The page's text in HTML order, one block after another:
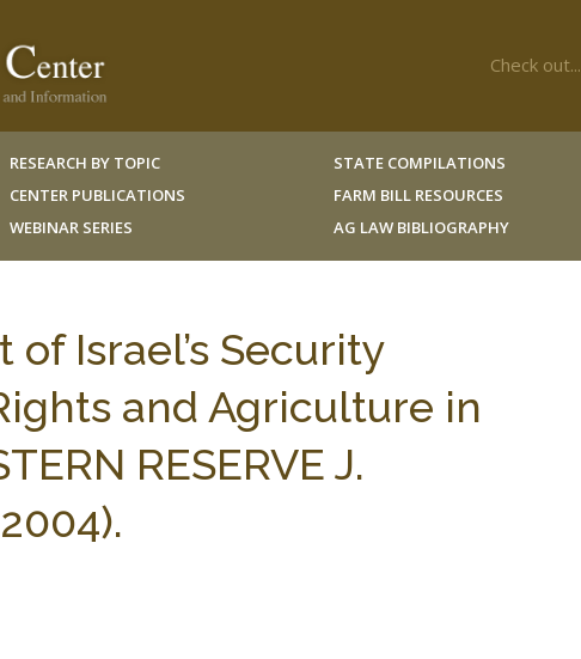
Check out...
RESEARCH BY TOPIC
CENTER PUBLICATIONS
WEBINAR SERIES
STATE COMPILATIONS
FARM BILL RESOURCES
AG LAW BIBLIOGRAPHY
Israel’s Security
and Agriculture in
RESERVE J.